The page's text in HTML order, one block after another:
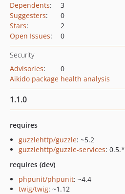
Dependents:
3
Suggesters:
0
Stars:
2
Open Issues: 0
Security
Advisories:
0
Aikido package health analysis
1.1.0
requires
guzzlehttp/guzzle: ~5.2
guzzlehttp/guzzle-services: 0.5.*
requires (dev)
phpunit/phpunit: ~4.4
twig/twig: ~1.12